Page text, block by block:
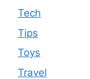
Tech
Tips
Toys
Travel